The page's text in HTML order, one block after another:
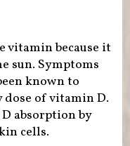
vitamin because it
sun. Symptoms
known to
of vitamin D.
absorption by
cells.